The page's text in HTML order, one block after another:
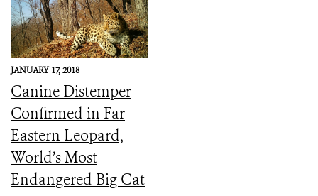
JANUARY 17, 2018
Canine Distemper
Confirmed in Far
Eastern Leopard,
World’s Most
Endangered Big Cat